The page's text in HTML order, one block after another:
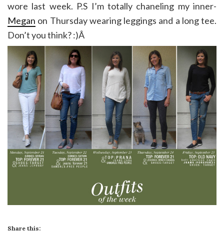
wore last week. P.S I’m totally chaneling my inner-
Megan on Thursday wearing leggings and a long tee.
Don’t you think? :)Â
Share this: